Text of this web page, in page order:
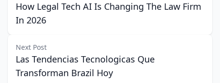
How Legal Tech AI Is Changing The Law Firm
In 2026
Next Post
Las Tendencias Tecnologicas Que
Transforman Brazil Hoy